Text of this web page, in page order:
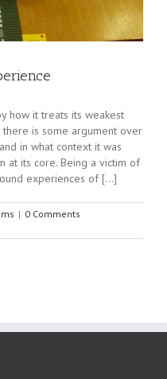
how it treats its weakest
there is some argument over
in what context it was
at its core. Being a victim of
experiences of [...]
| 0 Comments